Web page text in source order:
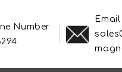
Number
Email